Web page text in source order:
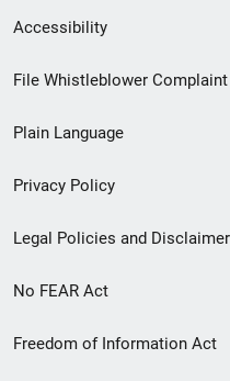
Secondary
Footer
menu
Accessibility
File Whistleblower Complaint
Plain Language
Privacy Policy
Legal Policies and Disclaimer
No FEAR Act
Freedom of Information Act